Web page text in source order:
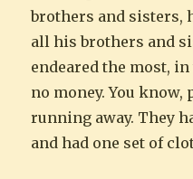
brothers and sisters,
all his brothers and
endeared the most,
no money. You know,
running away. They
and had one set of